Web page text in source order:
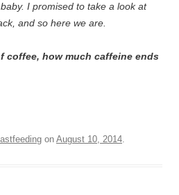
I promised to take a look at
and so here we are.
coffee, how much caffeine ends
on August 10, 2014.